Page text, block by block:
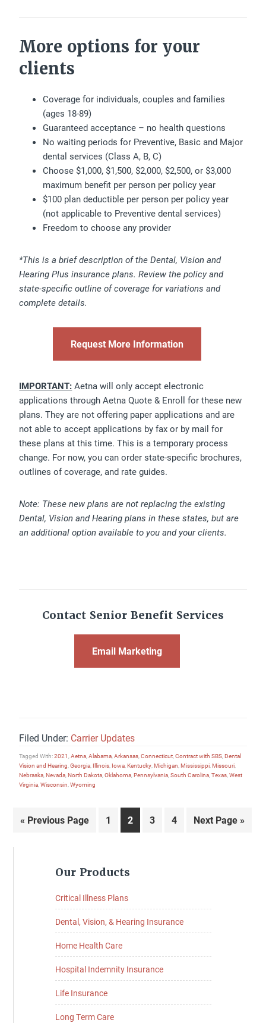
More options for your
clients
Coverage for individuals, couples and families
(ages 18-89)
Guaranteed acceptance – no health questions
No waiting periods for Preventive, Basic and Major
dental services (Class A, B, C)
Choose $1,000, $1,500, $2,000, $2,500, or $3,000
maximum benefit per person per policy year
$100 plan deductible per person per policy year
(not applicable to Preventive dental services)
Freedom to choose any provider
*This is a brief description of the Dental, Vision and
Hearing Plus insurance plans. Review the policy and
state-specific outline of coverage for variations and
complete details.
Request More Information
IMPORTANT: Aetna will only accept electronic
applications through Aetna Quote & Enroll for these new
plans. They are not offering paper applications and are
not able to accept applications by fax or by mail for
these plans at this time. This is a temporary process
change. For now, you can order state-specific brochures,
outlines of coverage, and rate guides.
Note: These new plans are not replacing the existing
Dental, Vision and Hearing plans in these states, but are
an additional option available to you and your clients.
Contact Senior Benefit Services
Email Marketing
Filed Under: Carrier Updates
Tagged With:2021,Aetna,Alabama,Arkansas,Connecticut,Contract with SBS,Dental
Vision and Hearing,Georgia, Illinois, Iowa,Kentucky,Michigan,Mississippi,Missouri,
Nebraska,Nevada,North Dakota,Oklahoma,Pennsylvania,South Carolina,Texas,West
Virginia,Wisconsin,Wyoming
« Go
Previous Page Page
1 Page
2 Page
3 Page
4
Go
Next Page »
Sidebar
Our Products
Critical Illness Plans
Dental, Vision, & Hearing Insurance
Home Health Care
Hospital Indemnity Insurance
Life Insurance
Long Term Care